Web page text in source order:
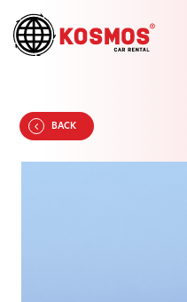
BACK